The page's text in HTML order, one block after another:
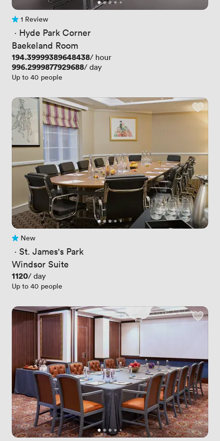
1 Review
1 Review
· Hyde Park Corner
Baekeland Room
Price
194.39999389648438/ hour
Price
996.2999877929688/ day
Up to 40 people
No reviews yet
New
· St. James's Park
Windsor Suite
Price
1120/ day
Up to 40 people